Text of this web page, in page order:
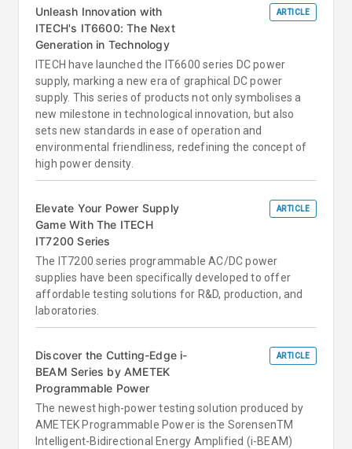
Unleash Innovation with
ITECH's IT6600: The Next
Generation in Technology
ARTICLE
ITECH have launched the IT6600 series DC power
supply, marking a new era of graphical DC power
supply. This series of products not only symbolises a
new milestone in technological innovation, but also
sets new standards in ease of operation and
environmental friendliness, redefining the concept of
high power density.
Elevate Your Power Supply
Game With The ITECH
IT7200 Series
ARTICLE
The IT7200 series programmable AC/DC power
supplies have been specifically developed to offer
affordable testing solutions for R&D, production, and
laboratories.
Discover the Cutting-Edge i-
BEAM Series by AMETEK
Programmable Power
ARTICLE
The newest high-power testing solution produced by
AMETEK Programmable Power is the SorensenTM
Intelligent-Bidirectional Energy Amplified (i-BEAM)